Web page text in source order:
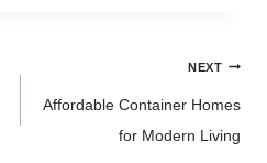
NEXT
Affordable Container Homes
for Modern Living